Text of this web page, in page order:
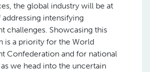
the global industry will be at
intensifying
challenges. Showcasing this
is a priority for the World
Confederation and for national
we head into the uncertain